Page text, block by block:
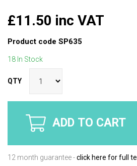
£11.50 inc VAT
Product code SP635
18 In Stock
QTY
ADD TO CART
12 month guarantee -click here for full